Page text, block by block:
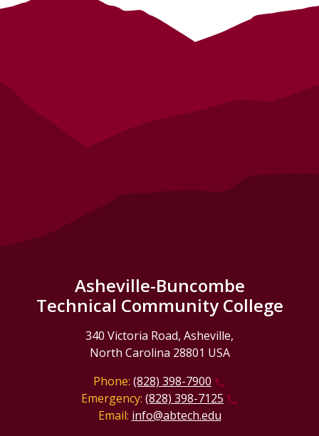
Asheville-Buncombe
Technical Community College
340 Victoria Road, Asheville,
North Carolina 28801 USA
Phone: (828) 398-7900
Emergency: (828) 398-7125
Email: info@abtech.edu